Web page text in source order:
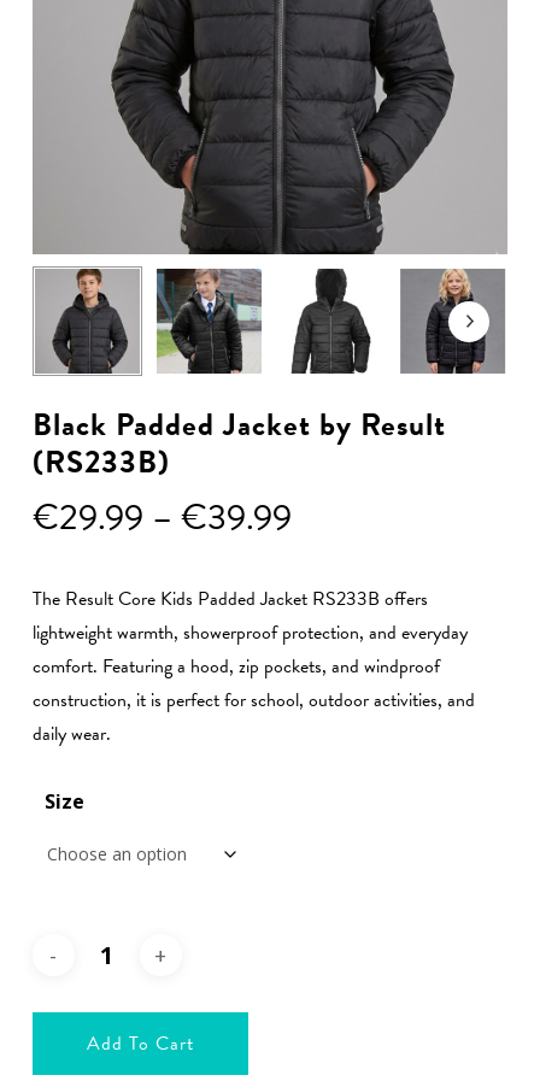
Black Padded Jacket by Result
(RS233B)
€29.99 – €39.99Price
€29.99
through
€39.99
The Result Core Kids Padded Jacket RS233B offers
lightweight warmth, showerproof protection, and everyday
comfort. Featuring a hood, zip pockets, and windproof
construction, it is perfect for school, outdoor activities, and
daily wear.
Size
Add To Cart